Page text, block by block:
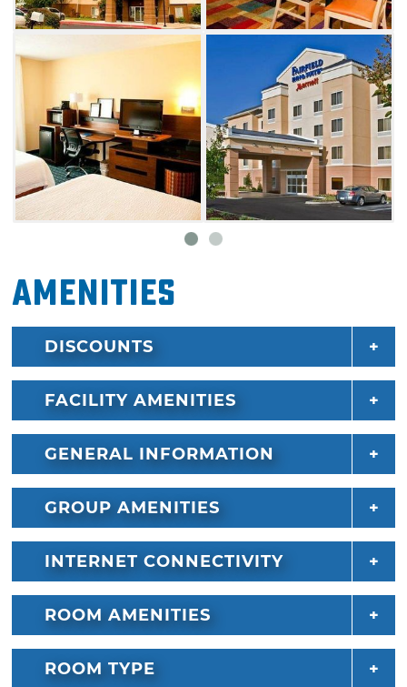
Amenities
DISCOUNTS
FACILITY AMENITIES
GENERAL INFORMATION
GROUP AMENITIES
INTERNET CONNECTIVITY
ROOM AMENITIES
ROOM TYPE